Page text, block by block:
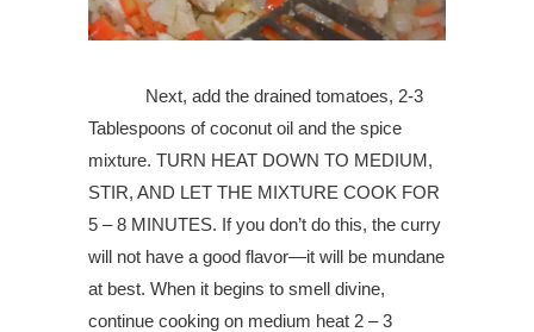
Next, add the drained tomatoes, 2-3
Tablespoons of coconut oil and the spice
mixture. TURN HEAT DOWN TO MEDIUM,
STIR, AND LET THE MIXTURE COOK FOR
5 – 8 MINUTES. If you don’t do this, the curry
will not have a good flavor—it will be mundane
at best. When it begins to smell divine,
continue cooking on medium heat 2 – 3